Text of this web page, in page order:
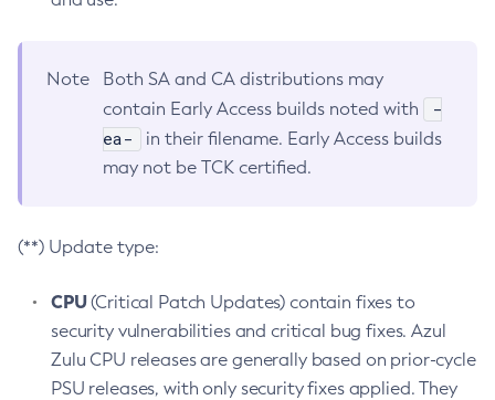
Note
Both SA and CA distributions may
contain Early Access builds noted with
-
ea-
in their filename. Early Access builds
may not be TCK certified.
(**) Update type:
CPU(Critical Patch Updates) contain fixes to
security vulnerabilities and critical bug fixes. Azul
Zulu CPU releases are generally based on prior-cycle
PSU releases, with only security fixes applied. They